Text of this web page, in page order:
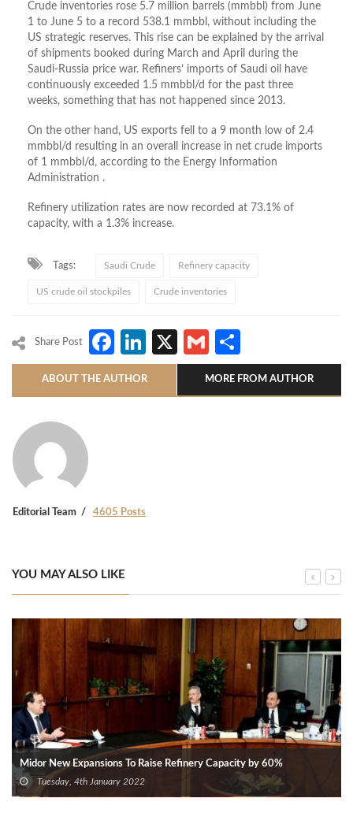
Crude inventories rose 5.7 million barrels (mmbbl) from June
1 to June 5 to a record 538.1 mmbbl, without including the
US strategic reserves. This rise can be explained by the arrival
of shipments booked during March and April during the
Saudi-Russia price war. Refiners’ imports of Saudi oil have
continuously exceeded 1.5 mmbbl/d for the past three
weeks, something that has not happened since 2013.
On the other hand, US exports fell to a 9 month low of 2.4
mmbbl/d resulting in an overall increase in net crude imports
of 1 mmbbl/d, according to the Energy Information
Administration .
Refinery utilization rates are now recorded at 73.1% of
capacity, with a 1.3% increase.
Tags: Saudi Crude Refinery capacity
US crude oil stockpiles Crude inventories
Share Post Facebook
LinkedIn
X Gmail
ABOUT THE AUTHOR MORE FROM AUTHOR
Editorial Team 4605 Posts
YOU MAY ALSO LIKE
Midor New Expansions To Raise Refinery Capacity by 60%
Tuesday, 4th January 2022